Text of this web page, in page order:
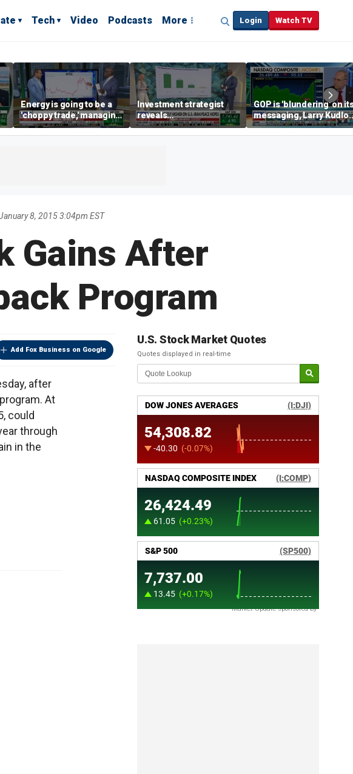
Tech Video Podcasts More Login Watch TV
Energy is going to be a
'choppy trade,' managing
director warns
Investment strategist
reveals
'underappreciated' story
with AI
GOP is 'blundering' on
messaging, Larry
warns
8, 2015 3:04pm EST
Gains After
Program
Add Fox Business on Google
after
At
could
through
in the
U.S. Stock Market Quotes
Quotes displayed in real-time
Market Update sponsored by